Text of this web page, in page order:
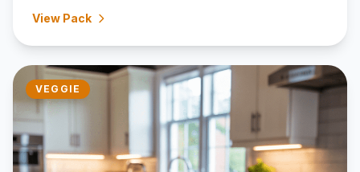
View Pack
VEGGIE